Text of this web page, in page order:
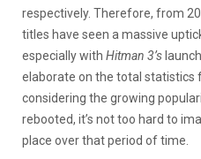
respectively. Therefore, from
titles have seen a massive
especially with Hitman 3’s
elaborate on the total statistics
considering the growing
rebooted, it’s not too hard to
place over that period of time.